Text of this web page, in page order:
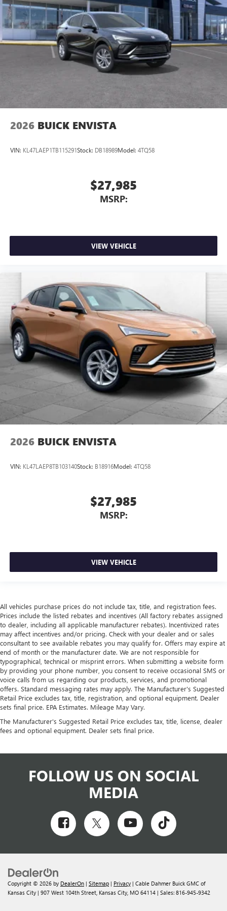
2026 BUICK ENVISTA
VIN: KL47LAEP1TB115291Stock: DB18989Model: 4TQ58
$27,985
MSRP:
VIEW VEHICLE
2026 BUICK ENVISTA
VIN: KL47LAEP8TB103140Stock: B18916Model: 4TQ58
$27,985
MSRP:
VIEW VEHICLE
All vehicles purchase prices do not include tax, title, and registration fees.
Prices include the listed rebates and incentives (All factory rebates assigned
to dealer, including all applicable manufacturer rebates). Incentivized rates
may affect incentives and/or pricing. Check with your dealer and or sales
consultant to see available rebates you may qualify for. Offers may expire at
end of month or the manufacturer date. We are not responsible for
typographical, technical or misprint errors. When submitting a website form
by providing your phone number, you consent to receive occasional SMS or
voice calls from us regarding our products, services, and promotional
offers. Standard messaging rates may apply. The Manufacturer's Suggested
Retail Price excludes tax, title, registration, and optional equipment. Dealer
sets final price. EPA Estimates. Mileage May Vary.
The Manufacturer's Suggested Retail Price excludes tax, title, license, dealer
fees and optional equipment. Dealer sets final price.
FOLLOW US ON SOCIAL
MEDIA
Copyright © 2026 by DealerOn | Sitemap | Privacy | Cable Dahmer Buick GMC of
Kansas City | 907 West 104th Street, Kansas City, MO 64114 | Sales: 816-945-9342